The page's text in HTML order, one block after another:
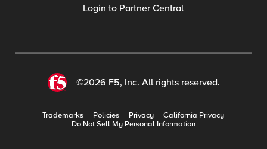
Login to Partner Central
©2026 F5, Inc. All rights reserved.
Trademarks Policies Privacy
California Privacy
Do Not Sell My Personal Information